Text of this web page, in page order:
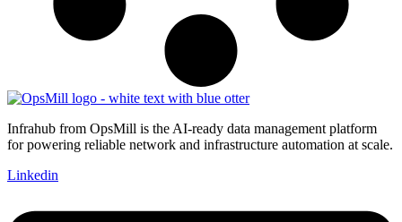
Infrahub from OpsMill is the AI-ready data management platform
for powering reliable network and infrastructure automation at scale.
Linkedin